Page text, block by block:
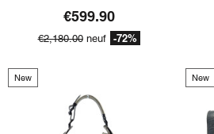
€599.90
€2,180.00neuf -72%
New New